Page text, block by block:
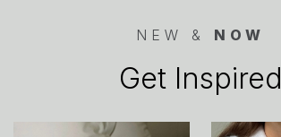
NEW & NOW
Get Inspired